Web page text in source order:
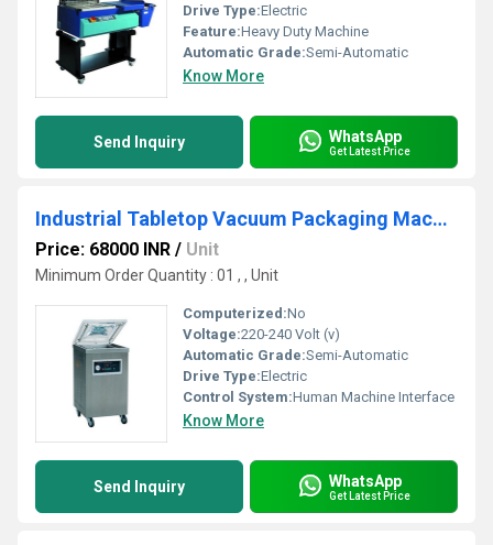
Drive Type:Electric
Feature:Heavy Duty Machine
Automatic Grade:Semi-Automatic
Know More
Send Inquiry WhatsApp
Get Latest Price
Industrial Tabletop Vacuum Packaging Machine
Price: 68000 INR / Unit
Minimum Order Quantity : 01 , , Unit
Computerized:No
Voltage:220-240 Volt (v)
Automatic Grade:Semi-Automatic
Drive Type:Electric
Control System:Human Machine Interface
Know More
Send Inquiry WhatsApp
Get Latest Price